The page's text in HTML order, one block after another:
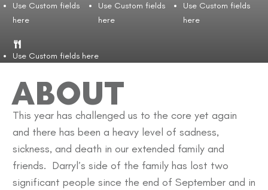
Use Custom fields
here
Use Custom fields
here
Use Custom fields
here
Use Custom fields here
ABOUT
This year has challenged us to the core yet again
and there has been a heavy level of sadness,
sickness, and death in our extended family and
friends. Darryl’s side of the family has lost two
significant people since the end of September and in